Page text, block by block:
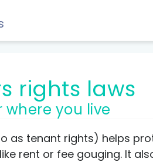
Savings
rights laws
where you live
as tenant rights) helps
rent or fee gouging. It